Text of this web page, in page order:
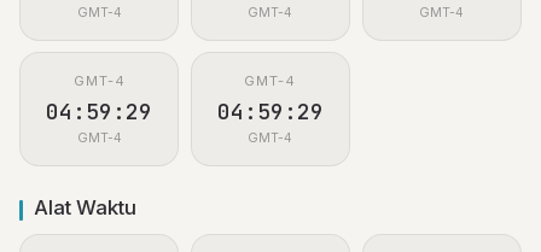
GMT-4 GMT-4 GMT-4
GMT-4
04:59:29
GMT-4
GMT-4
04:59:29
GMT-4
Alat Waktu